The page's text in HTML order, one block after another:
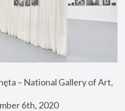
– National Gallery of Art,
6th, 2020